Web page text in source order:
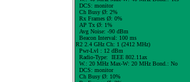
DCS: monitor
Ch Busy Ø: 2%
Rx Frames Ø: 0%
AP Tx Ø: 1%
Avg Noise: -90 dBm
Beacon Interval: 100 ms
R2 2.4 GHz Ch: 1 (2412 MHz)
Pwr-Lvl : 12 dBm
Radio-Type: IEEE 802.11ax
W.: 20 MHzMax-W: 20 MHz Bond.: No
DCS: monitor
Ch Busy Ø: 10%